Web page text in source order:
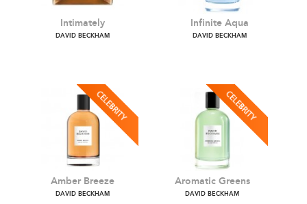
DAVID BECKHAM DAVID BECKHAM